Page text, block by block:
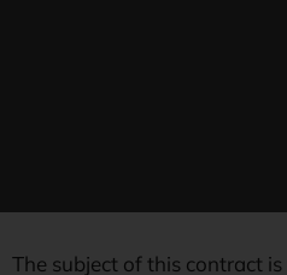
The subject of this contract